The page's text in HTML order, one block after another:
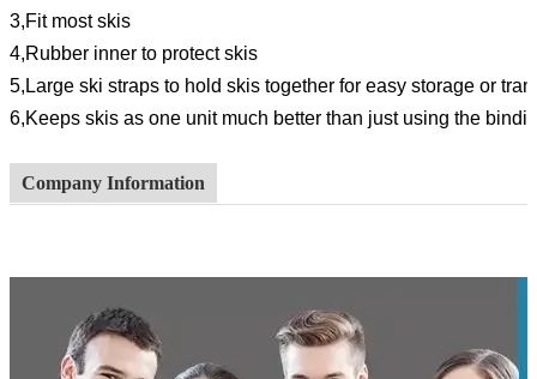
3,Fit most skis
4,Rubber inner to protect skis
5,Large ski straps to hold skis together for easy storage or
6,Keeps skis as one unit much better than just using the
Company Information